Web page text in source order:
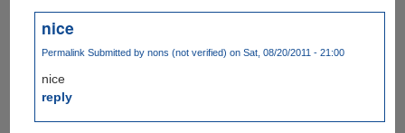
nice
Permalink Submitted bynons (not verified) on Sat, 08/20/2011 - 21:00
nice
reply